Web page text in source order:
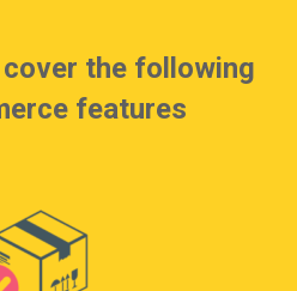
the following
features